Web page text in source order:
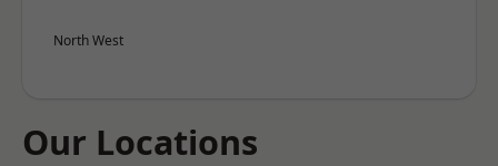
North West
Our Locations